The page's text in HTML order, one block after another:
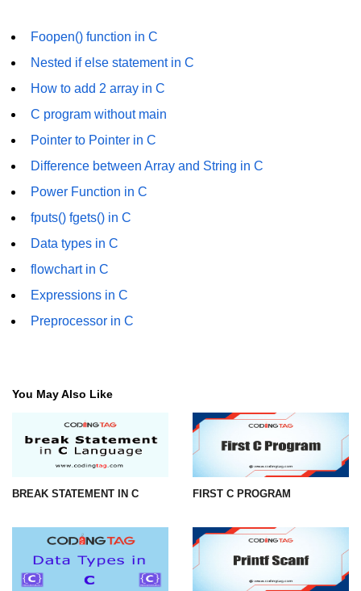
Function Pointer in C
Strings in C
gets() & puts() in C
String Functions in C
strcpy() in C
strcat() in C
strcmp() in C
strlwr() in C
strstr() in C
typedef in C
Array of Structures in C
Foopen() function in C
Nested if else statement in C
How to add 2 array in C
C program without main
Pointer to Pointer in C
Difference between Array and String in C
Power Function in C
fputs() fgets() in C
Data types in C
flowchart in C
Expressions in C
Preprocessor in C
You May Also Like
BREAK STATEMENT IN C FIRST C PROGRAM